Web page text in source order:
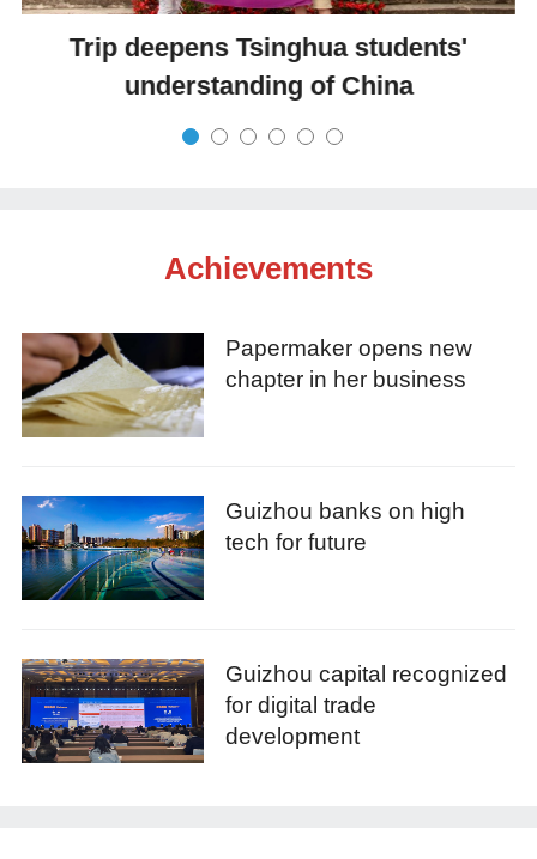
Trip deepens Tsinghua students'
understanding of China
Achievements
Papermaker opens new
chapter in her business
Guizhou banks on high
tech for future
Guizhou capital recognized
for digital trade
development